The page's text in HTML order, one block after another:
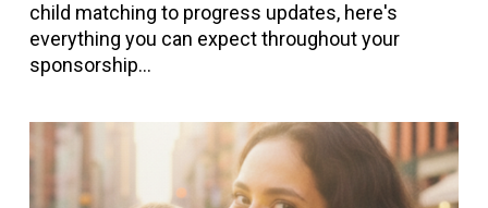
child matching to progress updates, here's
everything you can expect throughout your
sponsorship…